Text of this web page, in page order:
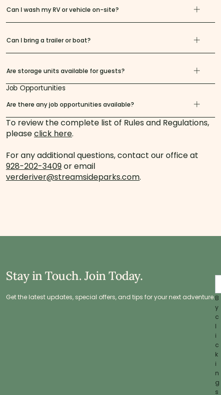
Can I wash my RV or vehicle on-site?
Can I bring a trailer or boat?
Are storage units available for guests?
Job Opportunities
Are there any job opportunities available?
To review the complete list of Rules and Regulations,
pleaseclick here.
For any additional questions, contact our office at
928-202-3409or email
verderiver@streamsideparks.com.
Stay in Touch. Join Today.
Get the latest updates, special offers, and tips for your next adventure.B
y
c
l
i
c
k
i
n
g
s